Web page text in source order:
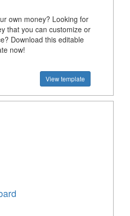
own money? Looking for
that you can customize or
Download this editable
now!
View template